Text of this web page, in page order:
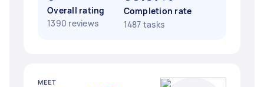
Overall rating
1390 reviews
Completion rate
1487 tasks
MEET